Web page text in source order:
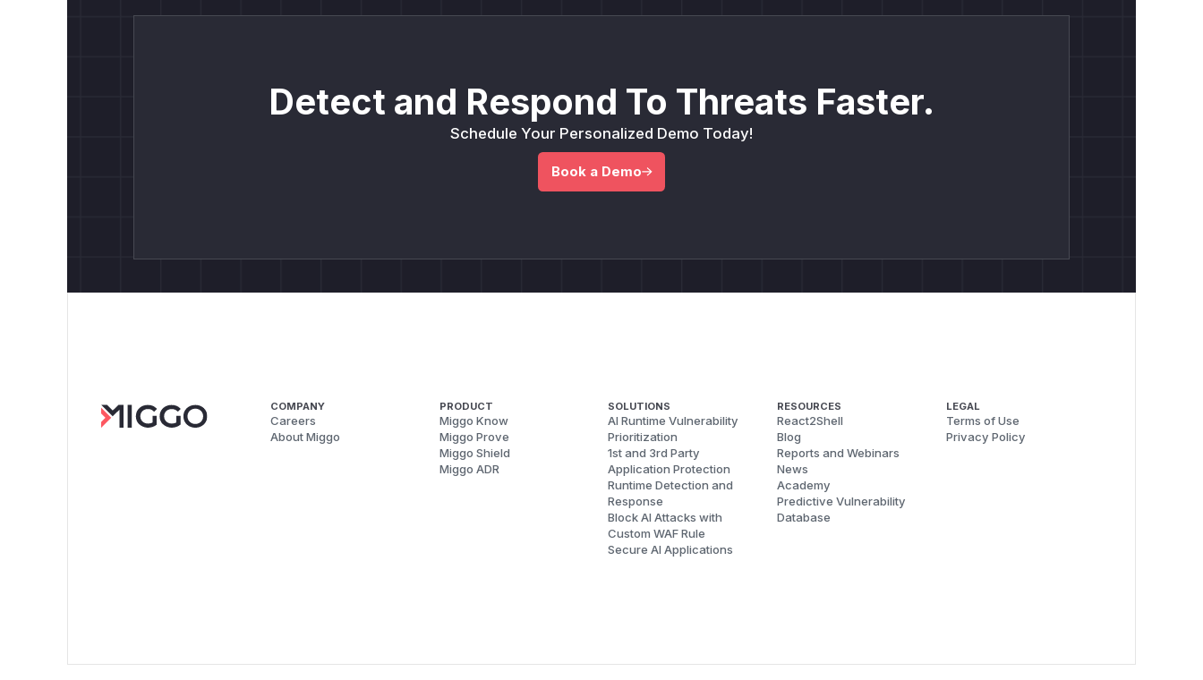
Detect and Respond To Threats Faster.
Schedule Your Personalized Demo Today!
Book a Demo
COMPANY
Careers
About Miggo
PRODUCT
Miggo Know
Miggo Prove
Miggo Shield
Miggo ADR
SOLUTIONS
AI Runtime Vulnerability
Prioritization
1st and 3rd Party
Application Protection
Runtime Detection and
Response
Block AI Attacks with
Custom WAF Rule
Secure AI Applications
RESOURCES
React2Shell
Blog
Reports and Webinars
News
Academy
Predictive Vulnerability
Database
LEGAL
Terms of Use
Privacy Policy